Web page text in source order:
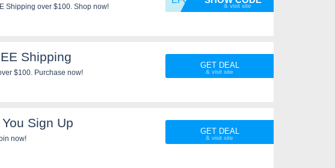
Shipping over $100. Shop now!
Shipping
$100. Purchase now!
GET DEAL
Sign Up
now!
GET DEAL